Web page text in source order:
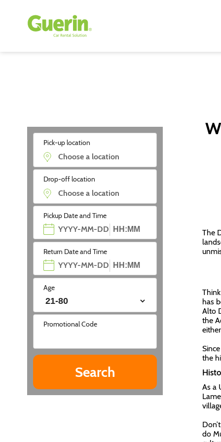
Pick-up location
Drop-off location
Pickup Date and Time
Return Date and Time
Age
Promotional Code
The
has
Alto
the
the
As a
do